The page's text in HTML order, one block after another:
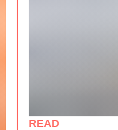
READ